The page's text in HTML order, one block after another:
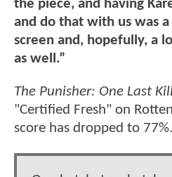
the piece, and having
and do that with us was
screen and, hopefully, a
as well.”
The Punisher: One Last
"Certified Fresh" on
score has dropped to 77%.